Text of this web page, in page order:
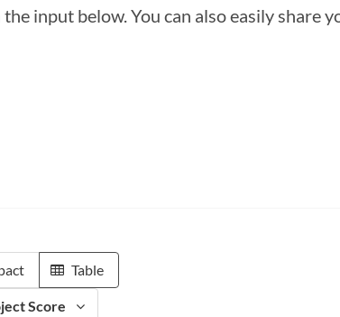
input below. You can also easily share
Table
Score